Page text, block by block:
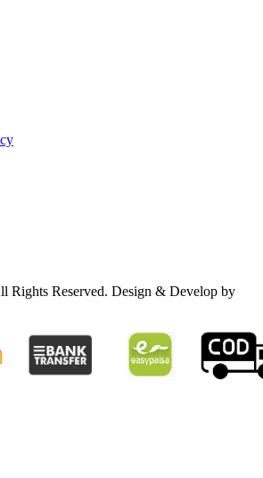
Rights Reserved. Design & Develop by